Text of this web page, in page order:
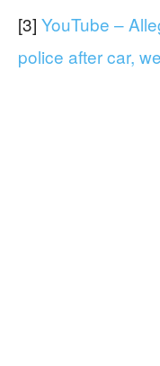
[3] YouTube –
police after car,